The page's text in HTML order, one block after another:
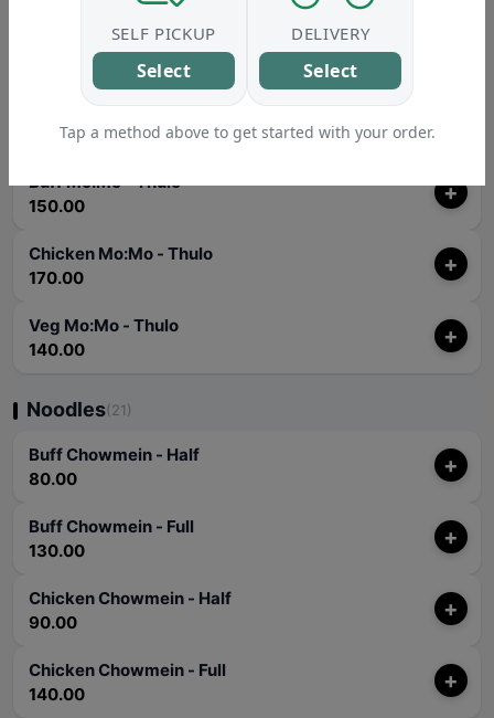
Veg Mo:Mo - Jhol
Veg Mo:Mo - Soup
140.00
Buff Mo:Mo - Thulo
150.00
+
Chicken Mo:Mo - Thulo
170.00
+
Veg Mo:Mo - Thulo
140.00
+
Noodles(21)
Buff Chowmein - Half
80.00
+
Buff Chowmein - Full
130.00
+
Chicken Chowmein - Half
90.00
+
Chicken Chowmein - Full
140.00
+
SELF PICKUP
Select
DELIVERY
Select
Tap a method above to get started with your order.